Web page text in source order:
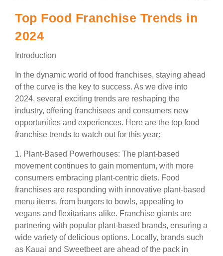
Top Food Franchise Trends in
2024
Introduction
In the dynamic world of food franchises, staying ahead
of the curve is the key to success. As we dive into
2024, several exciting trends are reshaping the
industry, offering franchisees and consumers new
opportunities and experiences. Here are the top food
franchise trends to watch out for this year:
1. Plant-Based Powerhouses: The plant-based
movement continues to gain momentum, with more
consumers embracing plant-centric diets. Food
franchises are responding with innovative plant-based
menu items, from burgers to bowls, appealing to
vegans and flexitarians alike. Franchise giants are
partnering with popular plant-based brands, ensuring a
wide variety of delicious options. Locally, brands such
as Kauai and Sweetbeet are ahead of the pack in